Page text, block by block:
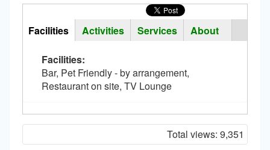
Horizontal
Tabs
Facilities (active
tab)
Activities Services About
Facilities:
Bar, Pet Friendly - by arrangement,
Restaurant on site, TV Lounge
Total views:9,351